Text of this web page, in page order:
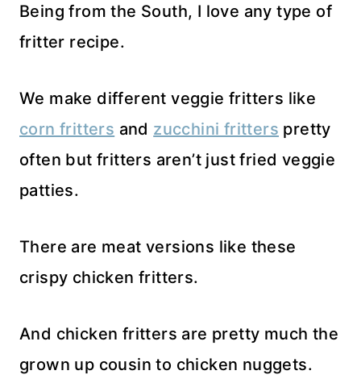
Being from the South, I love any type of
fritter recipe.
We make different veggie fritters like
corn fritters and zucchini fritters pretty
often but fritters aren’t just fried veggie
patties.
There are meat versions like these
crispy chicken fritters.
And chicken fritters are pretty much the
grown up cousin to chicken nuggets.